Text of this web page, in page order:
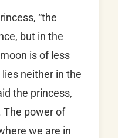
“the
but in the
is of less
neither in the
the princess,
The power of
we are in